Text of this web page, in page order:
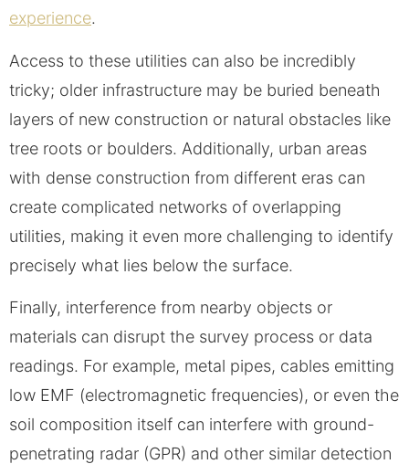
experience.
Access to these utilities can also be incredibly
tricky; older infrastructure may be buried beneath
layers of new construction or natural obstacles like
tree roots or boulders. Additionally, urban areas
with dense construction from different eras can
create complicated networks of overlapping
utilities, making it even more challenging to identify
precisely what lies below the surface.
Finally, interference from nearby objects or
materials can disrupt the survey process or data
readings. For example, metal pipes, cables emitting
low EMF (electromagnetic frequencies), or even the
soil composition itself can interfere with ground-
penetrating radar (GPR) and other similar detection